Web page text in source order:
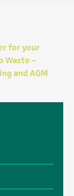
for your
Waste –
and AGM